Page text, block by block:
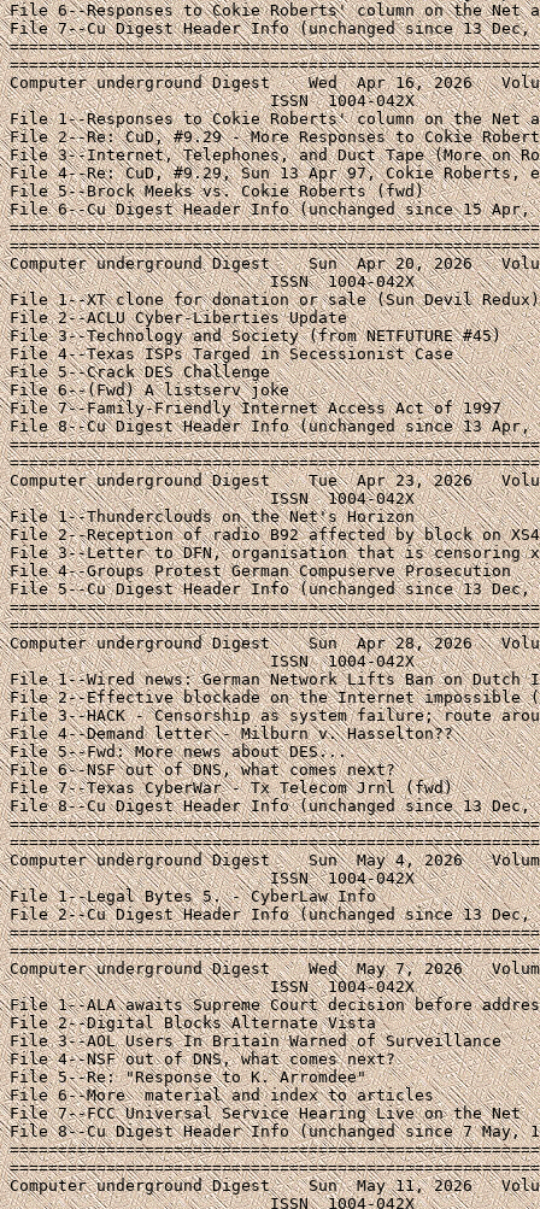
File 6--Responses to Cokie Roberts' column on the Net
File 7--Cu Digest Header Info (unchanged since 13 Dec,
Computer underground Digest    Wed  Apr 16, 2026
                           ISSN  1004-042X
File 1--Responses to Cokie Roberts' column on the Net
File 2--Re: CuD, #9.29 - More Responses to Cokie
File 3--Internet, Telephones, and Duct Tape (More on
File 4--Re: CuD, #9.29, Sun 13 Apr 97, Cokie Roberts,
File 5--Brock Meeks vs. Cokie Roberts (fwd)
File 6--Cu Digest Header Info (unchanged since 15 Apr,
Computer underground Digest    Sun  Apr 20, 2026
                           ISSN  1004-042X
File 1--XT clone for donation or sale (Sun Devil Redux)
File 2--ACLU Cyber-Liberties Update
File 3--Technology and Society (from NETFUTURE #45)
File 4--Texas ISPs Targed in Secessionist Case
File 5--Crack DES Challenge
File 6--(Fwd) A listserv joke
File 7--Family-Friendly Internet Access Act of 1997
File 8--Cu Digest Header Info (unchanged since 13 Apr,
Computer underground Digest    Tue  Apr 23, 2026
                           ISSN  1004-042X
File 1--Thunderclouds on the Net's Horizon
File 2--Reception of radio B92 affected by block on
File 3--Letter to DFN, organisation that is censoring
File 4--Groups Protest German Compuserve Prosecution
File 5--Cu Digest Header Info (unchanged since 13 Dec,
Computer underground Digest    Sun  Apr 28, 2026
                           ISSN  1004-042X
File 1--Wired news: German Network Lifts Ban on Dutch
File 2--Effective blockade on the Internet impossible
File 3--HACK - Censorship as system failure; route
File 4--Demand letter - Milburn v. Hasselton??
File 5--Fwd: More news about DES...
File 6--NSF out of DNS, what comes next?
File 7--Texas CyberWar - Tx Telecom Jrnl (fwd)
File 8--Cu Digest Header Info (unchanged since 13 Dec,
Computer underground Digest    Sun  May 4, 2026
                           ISSN  1004-042X
File 1--Legal Bytes 5. - CyberLaw Info
File 2--Cu Digest Header Info (unchanged since 13 Dec,
Computer underground Digest    Wed  May 7, 2026
                           ISSN  1004-042X
File 1--ALA awaits Supreme Court decision before
File 2--Digital Blocks Alternate Vista
File 3--AOL Users In Britain Warned of Surveillance
File 4--NSF out of DNS, what comes next?
File 5--Re: "Response to K. Arromdee"
File 6--More material and index to articles
File 7--FCC Universal Service Hearing Live on the Net
File 8--Cu Digest Header Info (unchanged since 7 May,
Computer underground Digest    Sun  May 11, 2026
                           ISSN  1004-042X